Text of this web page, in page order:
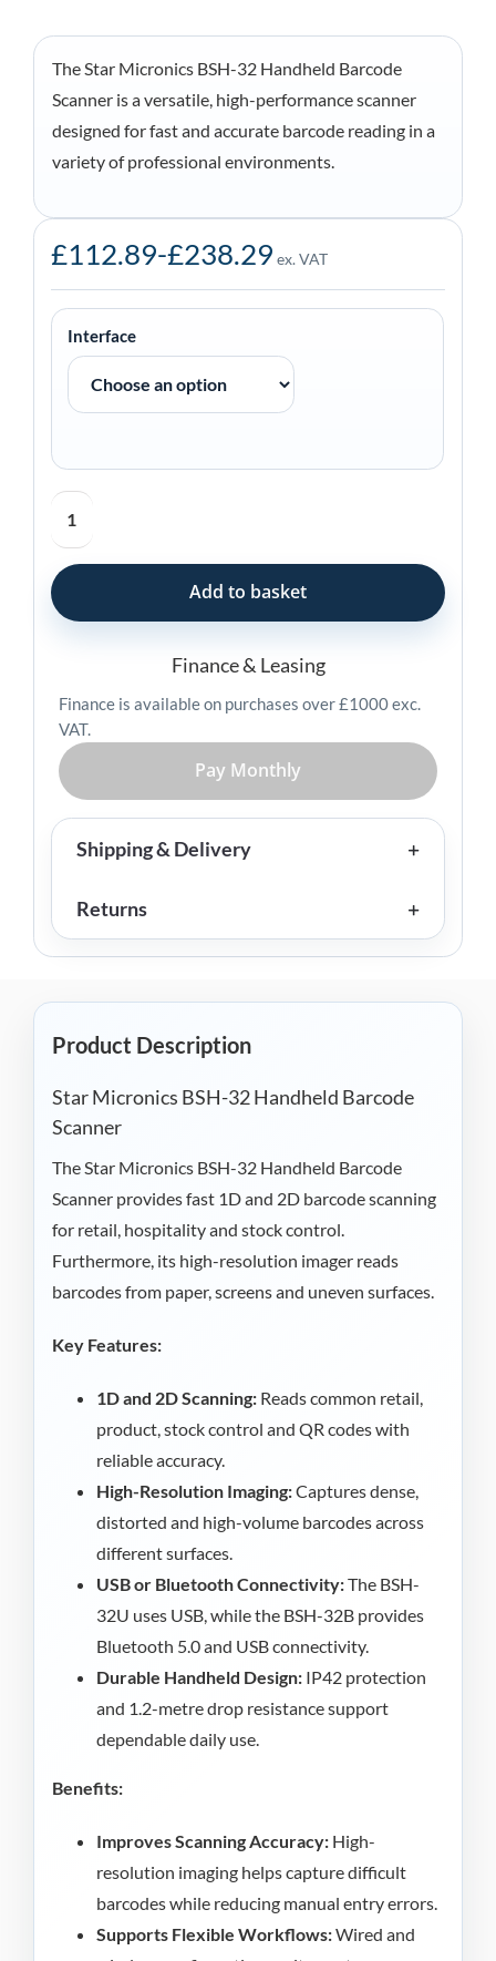
The Star Micronics BSH-32 Handheld Barcode
Scanner is a versatile, high-performance scanner
designed for fast and accurate barcode reading in a
variety of professional environments.
£112.89-£238.29 ex. VAT
Interface
Micronics
BSH-
32
Handheld
Add to basket
Finance & Leasing
Finance is available on purchases over £1000 exc.
VAT.
Pay Monthly
Shipping & Delivery
Returns
Product Description
Star Micronics BSH-32 Handheld Barcode
Scanner
The Star Micronics BSH-32 Handheld Barcode
Scanner provides fast 1D and 2D barcode scanning
for retail, hospitality and stock control.
Furthermore, its high-resolution imager reads
barcodes from paper, screens and uneven surfaces.
Key Features:
1D and 2D Scanning:Reads common retail,
product, stock control and QR codes with
reliable accuracy.
High-Resolution Imaging:Captures dense,
distorted and high-volume barcodes across
different surfaces.
USB or Bluetooth Connectivity:The BSH-
32U uses USB, while the BSH-32B provides
Bluetooth 5.0 and USB connectivity.
Durable Handheld Design:IP42 protection
and 1.2-metre drop resistance support
dependable daily use.
Benefits:
Improves Scanning Accuracy:High-
resolution imaging helps capture difficult
barcodes while reducing manual entry errors.
Supports Flexible Workflows:Wired and